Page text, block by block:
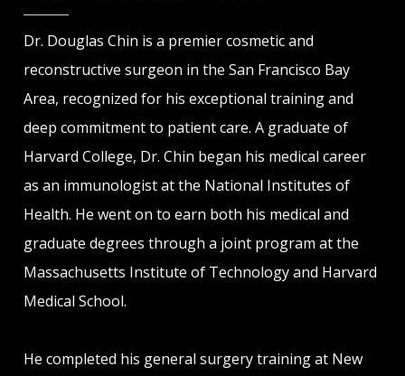
Dr. Douglas Chin is a premier cosmetic and
reconstructive surgeon in the San Francisco Bay
Area, recognized for his exceptional training and
deep commitment to patient care. A graduate of
Harvard College, Dr. Chin began his medical career
as an immunologist at the National Institutes of
Health. He went on to earn both his medical and
graduate degrees through a joint program at the
Massachusetts Institute of Technology and Harvard
Medical School.
He completed his general surgery training at New